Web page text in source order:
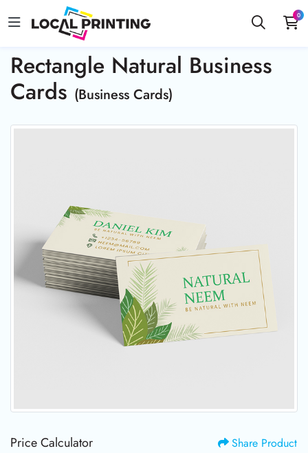
0
Rectangle Natural Business
Cards (Business Cards)
Price Calculator Share Product